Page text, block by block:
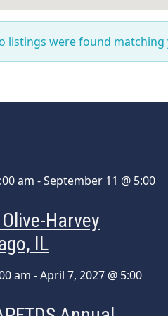
listings were found
am -September 11 @ 5:00
Harvey
IL
am -April 7, 2027 @ 5:00